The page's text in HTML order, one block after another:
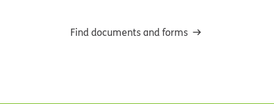
Find documents and forms